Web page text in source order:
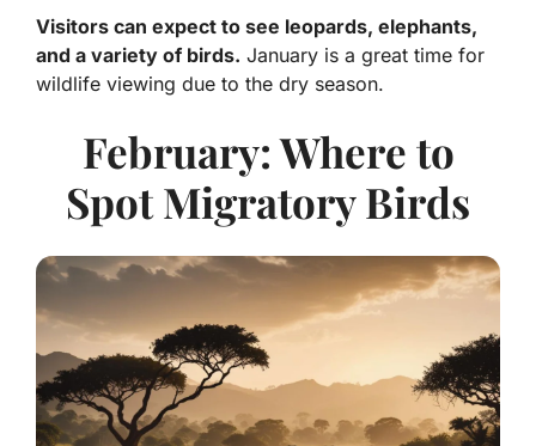
Visitors can expect to see leopards, elephants,
and a variety of birds. January is a great time for
wildlife viewing due to the dry season.
February: Where to
Spot Migratory Birds